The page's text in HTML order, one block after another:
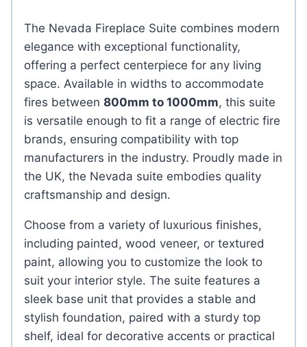
The Nevada Fireplace Suite combines modern
elegance with exceptional functionality,
offering a perfect centerpiece for any living
space. Available in widths to accommodate
fires between 800mm to 1000mm, this suite
is versatile enough to fit a range of electric fire
brands, ensuring compatibility with top
manufacturers in the industry. Proudly made in
the UK, the Nevada suite embodies quality
craftsmanship and design.
Choose from a variety of luxurious finishes,
including painted, wood veneer, or textured
paint, allowing you to customize the look to
suit your interior style. The suite features a
sleek base unit that provides a stable and
stylish foundation, paired with a sturdy top
shelf, ideal for decorative accents or practical